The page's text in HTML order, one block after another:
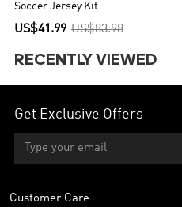
Soccer Jersey Kit
(Jersey+Shorts) 2026/27 Blue
US$41.99 US$83.98
RECENTLY VIEWED
Get Exclusive Offers
Customer Care